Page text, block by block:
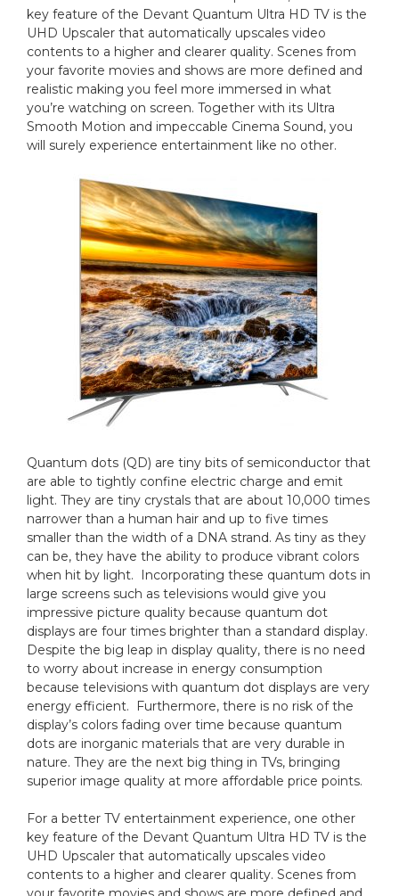
key feature of the Devant Quantum Ultra HD TV is the
UHD Upscaler that automatically upscales video
contents to a higher and clearer quality. Scenes from
your favorite movies and shows are more defined and
realistic making you feel more immersed in what
you’re watching on screen. Together with its Ultra
Smooth Motion and impeccable Cinema Sound, you
will surely experience entertainment like no other.
Quantum dots (QD) are tiny bits of semiconductor that
are able to tightly confine electric charge and emit
light. They are tiny crystals that are about 10,000 times
narrower than a human hair and up to five times
smaller than the width of a DNA strand. As tiny as they
can be, they have the ability to produce vibrant colors
when hit by light. Incorporating these quantum dots in
large screens such as televisions would give you
impressive picture quality because quantum dot
displays are four times brighter than a standard display.
Despite the big leap in display quality, there is no need
to worry about increase in energy consumption
because televisions with quantum dot displays are very
energy efficient. Furthermore, there is no risk of the
display’s colors fading over time because quantum
dots are inorganic materials that are very durable in
nature. They are the next big thing in TVs, bringing
superior image quality at more affordable price points.
For a better TV entertainment experience, one other
key feature of the Devant Quantum Ultra HD TV is the
UHD Upscaler that automatically upscales video
contents to a higher and clearer quality. Scenes from